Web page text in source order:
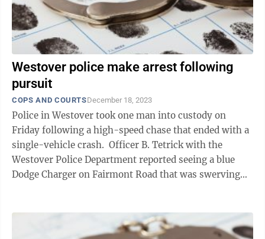
Westover police make arrest following
pursuit
COPS AND COURTSDecember 18, 2023
Police in Westover took one man into custody on
Friday following a high-speed chase that ended with a
single-vehicle crash. Officer B. Tetrick with the
Westover Police Department reported seeing a blue
Dodge Charger on Fairmont Road that was swerving